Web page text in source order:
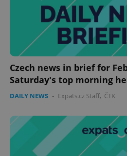
Czech news in brief for
Saturday's top morning
DAILY NEWS - Expats.cz Staff, ČTK